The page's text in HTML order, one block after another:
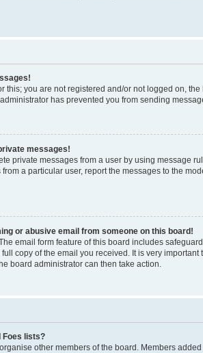
this; you are not registered and/or not logged on,
has prevented you from sending
messages!
private messages from a user by using message
a particular user, report the messages to the
or abusive email from someone on this board!
email form feature of this board includes
copy of the email you received. It is very
board administrator can then take action.
Foes lists?
other members of the board. Members